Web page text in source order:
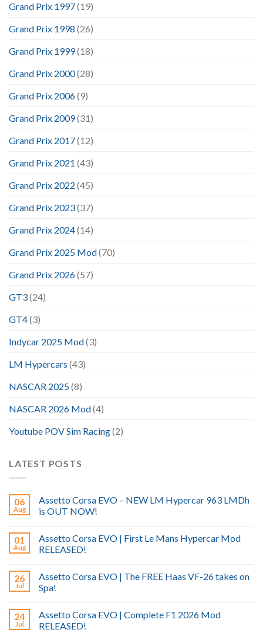
Grand Prix 1997(19)
Grand Prix 1998 (26)
Grand Prix 1999(18)
Grand Prix 2000(28)
Grand Prix 2006(9)
Grand Prix 2009(31)
Grand Prix 2017(12)
Grand Prix 2021 (43)
Grand Prix 2022 (45)
Grand Prix 2023(37)
Grand Prix 2024(14)
Grand Prix 2025 Mod(70)
Grand Prix 2026(57)
GT3(24)
GT4(3)
Indycar 2025 Mod(3)
LM Hypercars (43)
NASCAR 2025(8)
NASCAR 2026 Mod(4)
Youtube POV Sim Racing(2)
LATEST POSTS
06
Aug
Assetto Corsa EVO – NEW LM Hypercar 963 LMDh
is OUT NOW!
01
Aug
Assetto Corsa EVO | First Le Mans Hypercar Mod
RELEASED!
26
Jul
Assetto Corsa EVO | The FREE Haas VF-26 takes on
Spa!
24
Jul
Assetto Corsa EVO | Complete F1 2026 Mod
RELEASED!